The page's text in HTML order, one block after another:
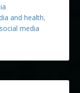
and health,
social media